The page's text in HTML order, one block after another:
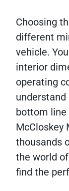
Choosing
different
vehicle.
interior
operating
bottom line
McCloskey
thousands
the world
find the